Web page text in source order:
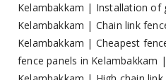
Kelambakkam | Installation of
Kelambakkam | Chain link
Kelambakkam | Cheapest
fence panels in Kelambakkam |